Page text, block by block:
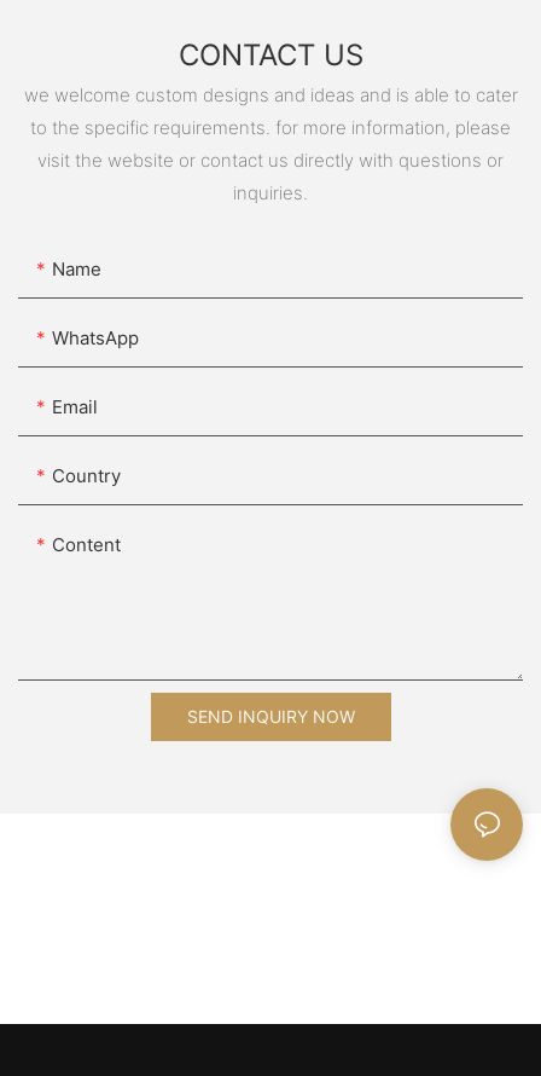
CONTACT US
we welcome custom designs and ideas and is able to cater
to the specific requirements. for more information, please
visit the website or contact us directly with questions or
inquiries.
Name
WhatsApp
Email
Country
Content
SEND INQUIRY NOW